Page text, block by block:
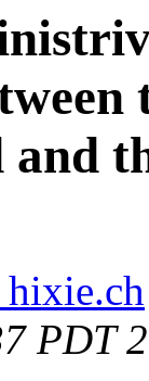
and
hixie.ch
PDT